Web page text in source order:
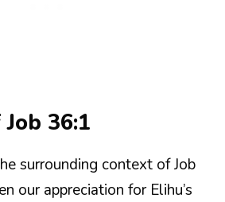
36:1
surrounding context of Job
our appreciation for Elihu’s